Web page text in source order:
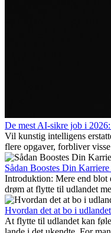
De mest AI-sikre job i
Vil kunstig intelligens
flere opgaver, forbliver
Her gennemgår vi hvilke
fremtidssikre, hvilke
og hvorfor mange af disse
karrieremuligheder i
Sådan Boostes Din
Introduktion: Mere end blot
drøm at flytte til udlandet
udover spændingen ved...
Hvordan det at bo i
At flytte til udlandet kan